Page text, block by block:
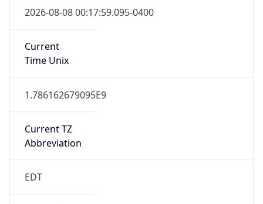
2026-08-08 00:17:59.095-0400
Current
Time Unix
1.786162679095E9
Current TZ
Abbreviation
EDT